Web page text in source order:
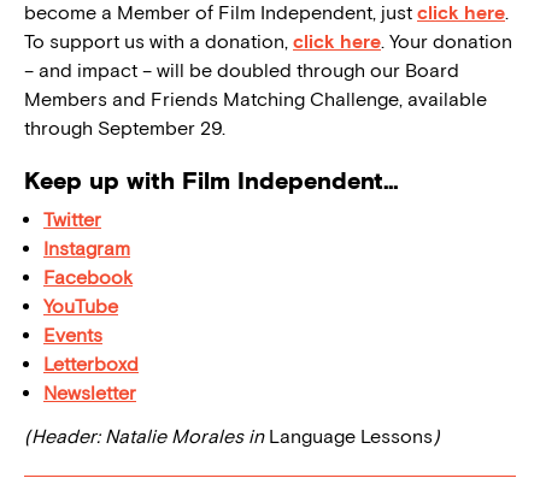
become a Member of Film Independent, just click here.
To support us with a donation, click here. Your donation
– and impact – will be doubled through our Board
Members and Friends Matching Challenge, available
through September 29.
Keep up with Film Independent…
Twitter
Instagram
Facebook
YouTube
Events
Letterboxd
Newsletter
(Header: Natalie Morales in Language Lessons)